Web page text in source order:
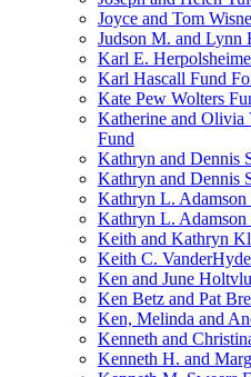
Joyce and Tom
Judson M. and Lynn
Karl E.
Karl Hascall Fund
Kate Pew Wolters
Katherine and Olivia
Fund
Kathryn and Dennis
Kathryn and Dennis
Kathryn L.
Kathryn L.
Keith and Kathryn
Keith C.
Ken and June
Ken Betz and Pat
Ken, Melinda and
Kenneth and
Kenneth H. and